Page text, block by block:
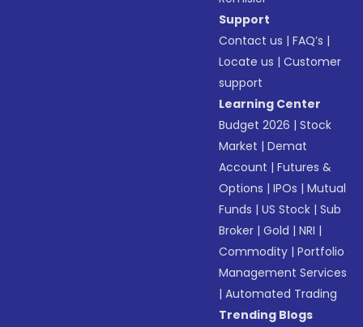
Support
Contact us |FAQ’s |
Locate us |Customer
support
Learning Center
Budget 2026 |Stock
Market |Demat
Account |Futures &
Options |IPOs |Mutual
Funds |US Stock |Sub
Broker |Gold |NRI |
Commodity |Portfolio
Management Services
|Automated Trading
Trending Blogs